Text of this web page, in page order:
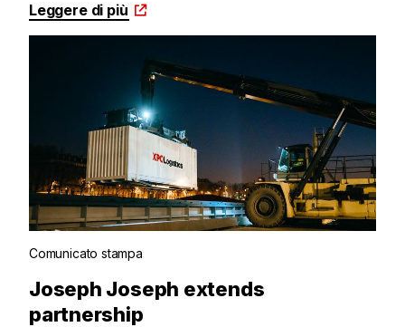
Leggere di più
Comunicato stampa
Joseph Joseph extends
partnership